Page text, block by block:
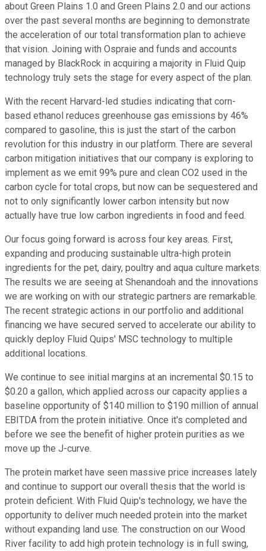
about Green Plains 1.0 and Green Plains 2.0 and our actions
over the past several months are beginning to demonstrate
the acceleration of our total transformation plan to achieve
that vision. Joining with Ospraie and funds and accounts
managed by BlackRock in acquiring a majority in Fluid Quip
technology truly sets the stage for every aspect of the plan.
With the recent Harvard-led studies indicating that corn-
based ethanol reduces greenhouse gas emissions by 46%
compared to gasoline, this is just the start of the carbon
revolution for this industry in our platform. There are several
carbon mitigation initiatives that our company is exploring to
implement as we emit 99% pure and clean CO2 used in the
carbon cycle for total crops, but now can be sequestered and
not to only significantly lower carbon intensity but now
actually have true low carbon ingredients in food and feed.
Our focus going forward is across four key areas. First,
expanding and producing sustainable ultra-high protein
ingredients for the pet, dairy, poultry and aqua culture markets.
The results we are seeing at Shenandoah and the innovations
we are working on with our strategic partners are remarkable.
The recent strategic actions in our portfolio and additional
financing we have secured served to accelerate our ability to
quickly deploy Fluid Quips' MSC technology to multiple
additional locations.
We continue to see initial margins at an incremental $0.15 to
$0.20 a gallon, which applied across our capacity applies a
baseline opportunity of $140 million to $190 million of annual
EBITDA from the protein initiative. Once it's completed and
before we see the benefit of higher protein purities as we
move up the J-curve.
The protein market have seen massive price increases lately
and continue to support our overall thesis that the world is
protein deficient. With Fluid Quip's technology, we have the
opportunity to deliver much needed protein into the market
without expanding land use. The construction on our Wood
River facility to add high protein technology is in full swing,